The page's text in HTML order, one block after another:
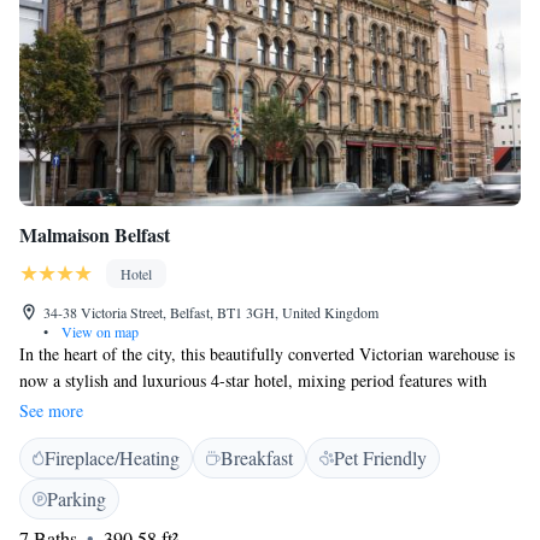
Malmaison Belfast
Hotel
34-38 Victoria Street, Belfast, BT1 3GH, United Kingdom
•
View on map
In the heart of the city, this beautifully converted Victorian warehouse is
now a stylish and luxurious 4-star hotel, mixing period features with
modern boutique style. With carved stone gargoyles and original iron
pillars and beams alongside modern facilities, the Malmaison Belfast is
one of the city's top boutique hotels. The luxurious rooms and elegant
suites are decorated in a rich, opulent style, with mood lighting and
comfortable deluxe beds. All rooms have satellite TV along with power
See more
Fireplace/Heating Breakfast
Pet Friendly
Parking